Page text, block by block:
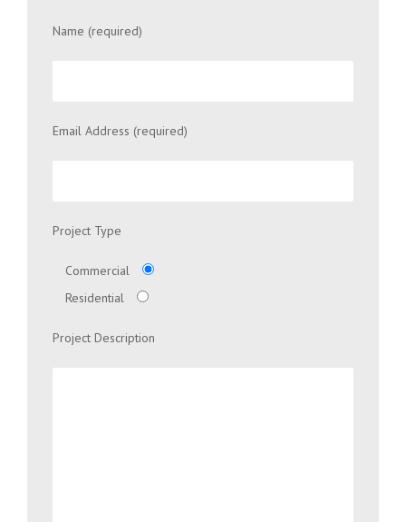
Name (required)
Email Address (required)
Project Type
Commercial
Residential
Project Description